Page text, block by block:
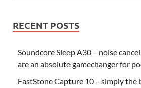
RECENT POSTS
Soundcore Sleep A30 – noise
are an absolute gamechanger for
FastStone Capture 10 – simply the